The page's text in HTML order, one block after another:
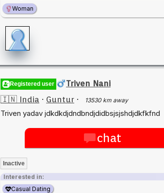
Woman
Registered user
Triven Nani
🇮🇳 India · Guntur · 13530 km away
Triven yadav jdkdkdjdndbndjdidbsjsjshdjdkfkfnd
chat
Inactive
Interested in:
Casual Dating